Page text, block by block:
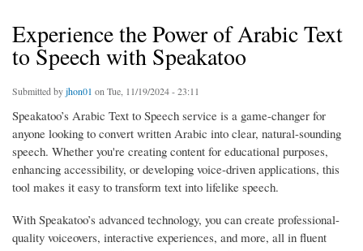
Experience the Power of Arabic Text
to Speech with Speakatoo
Submitted byjhon01 on Tue, 11/19/2024 - 23:11
Speakatoo’s Arabic Text to Speech service is a game-changer for
anyone looking to convert written Arabic into clear, natural-sounding
speech. Whether you're creating content for educational purposes,
enhancing accessibility, or developing voice-driven applications, this
tool makes it easy to transform text into lifelike speech.
With Speakatoo’s advanced technology, you can create professional-
quality voiceovers, interactive experiences, and more, all in fluent